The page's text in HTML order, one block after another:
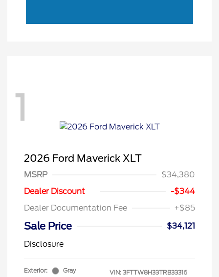
1
2026 Ford Maverick XLT
MSRP
$34,380
Dealer Discount
-$344
Dealer Documentation Fee
+$85
Sale Price
$34,121
Disclosure
Exterior:
Gray
VIN: 3FTTW8H33TRB33316